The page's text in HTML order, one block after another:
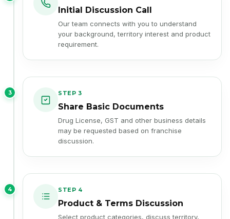
Initial Discussion Call
Our team connects with you to understand
your background, territory interest and product
requirement.
3 STEP 3
Share Basic Documents
Drug License, GST and other business details
may be requested based on franchise
discussion.
4 STEP 4
Product & Terms Discussion
Select product categories, discuss territory,